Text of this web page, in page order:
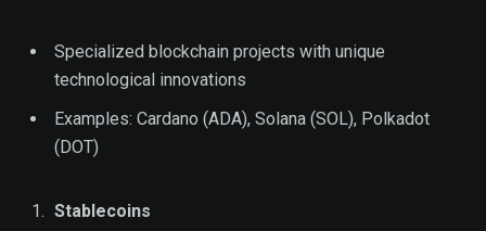
Specialized blockchain projects with unique
technological innovations
Examples: Cardano (ADA), Solana (SOL), Polkadot
(DOT)
Stablecoins